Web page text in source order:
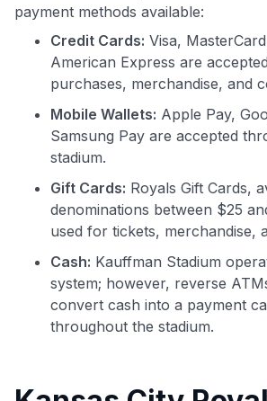
payment methods available:
Credit Cards: Visa,
American Express are
purchases, merchandise, and
Mobile Wallets: Apple Pay,
Samsung Pay are accepted
stadium.
Gift Cards: Royals Gift Cards,
denominations between $25
used for tickets, merchandise,
Cash: Kauffman Stadium
system; however, reverse
convert cash into a payment
throughout the stadium.